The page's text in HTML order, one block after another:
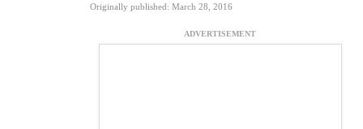
Originally published: March 28, 2016
ADVERTISEMENT